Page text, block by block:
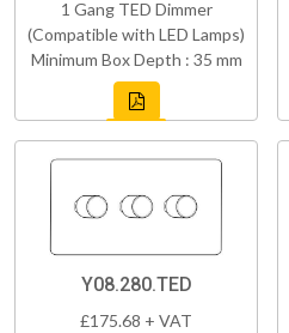
1 Gang TED Dimmer
(Compatible with LED Lamps)
Minimum Box Depth : 35 mm
Y08.280.TED
£175.68 + VAT